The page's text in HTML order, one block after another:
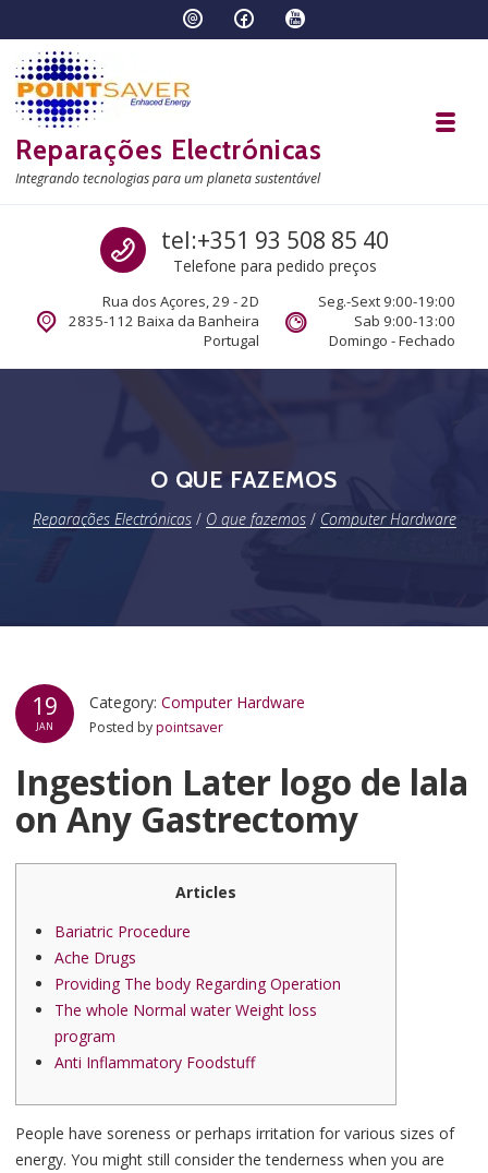
Reparações Electrónicas
Integrando tecnologias para um planeta sustentável
Call us
tel:+351 93 508 85 40
Telefone para pedido preços
Rua dos Açores, 29 - 2D
2835-112 Baixa da Banheira
Portugal
Seg.-Sext 9:00-19:00
Sab 9:00-13:00
Domingo - Fechado
O QUE FAZEMOS
Reparações Electrónicas/ O que fazemos/ Computer Hardware
19
JAN
Category:Computer Hardware
Posted bypointsaver
Ingestion Later logo de lala
on Any Gastrectomy
Articles
Bariatric Procedure
Ache Drugs
Providing The body Regarding Operation
The whole Normal water Weight loss
program
Anti Inflammatory Foodstuff
People have soreness or perhaps irritation for various sizes of
energy. You might still consider the tenderness when you are